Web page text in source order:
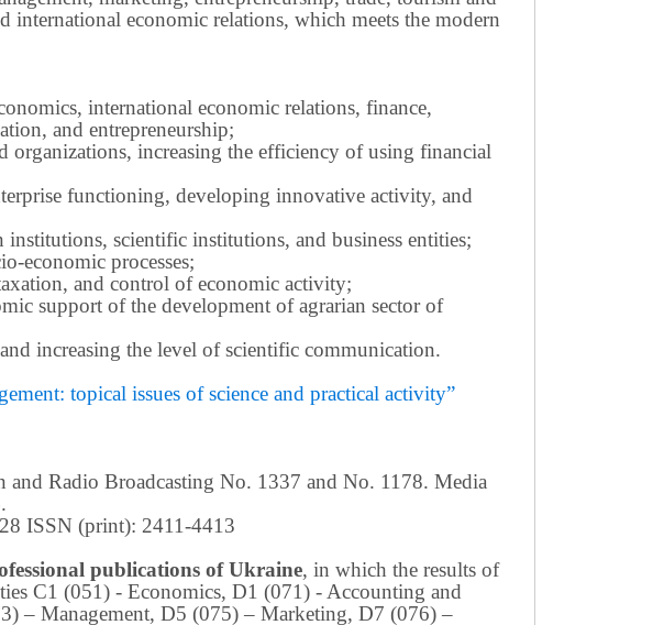
international economic relations, which meets the modern
international economic relations, finance,
and entrepreneurship;
organizations, increasing the efficiency of using financial
functioning, developing innovative activity, and
institutions, scientific institutions, and business entities;
economic processes;
and control of economic activity;
support of the development of agrarian sector of
increasing the level of scientific communication.
topical issues of science and practical activity”
Radio Broadcasting No. 1337 and No. 1178. Media
ISSN (print): 2411-4413
publications of Ukraine, in which the results of
C1 (051) - Economics, D1 (071) - Accounting and
– Management, D5 (075) – Marketing, D7 (076) –